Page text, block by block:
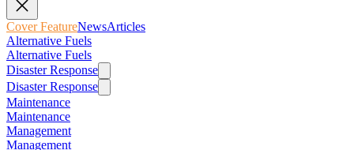
Cover FeatureNewsArticles
Alternative Fuels
Alternative Fuels
Disaster Response
Disaster Response
Maintenance
Maintenance
Management
Management